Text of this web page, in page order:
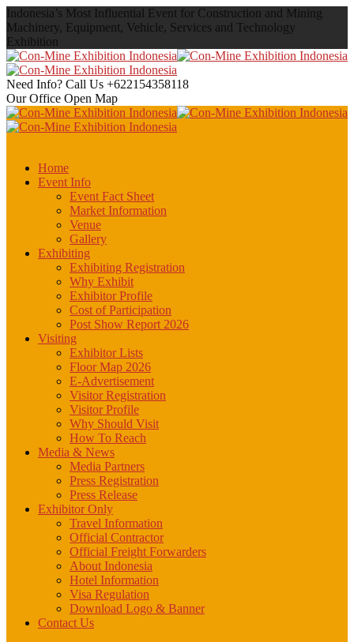
Indonesia’s Most Influential Event for Construction and Mining
Machinery, Equipment, Vehicle, Services and Technology
Exhibition
Need Info? Call Us +622154358118
Our Office Open Map
Home
Event Info
Event Fact Sheet
Market Information
Venue
Gallery
Exhibiting
Exhibiting Registration
Why Exhibit
Exhibitor Profile
Cost of Participation
Post Show Report 2026
Visiting
Exhibitor Lists
Floor Map 2026
E-Advertisement
Visitor Registration
Visitor Profile
Why Should Visit
How To Reach
Media & News
Media Partners
Press Registration
Press Release
Exhibitor Only
Travel Information
Official Contractor
Official Freight Forwarders
About Indonesia
Hotel Information
Visa Regulation
Download Logo & Banner
Contact Us